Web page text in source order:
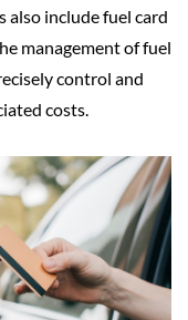
also include fuel card
management of fuel
control and
costs.